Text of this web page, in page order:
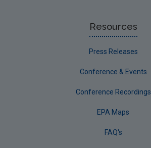
Resources
Press Releases
Conference & Events
Conference Recordings
EPA Maps
FAQ's